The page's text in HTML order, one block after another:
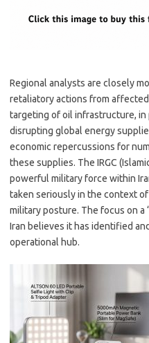
Regional analysts are closely
retaliatory actions from
targeting of oil infrastructure, in
disrupting global energy
economic repercussions for
these supplies. The IRGC
powerful military force within
taken seriously in the context
military posture. The focus on a
Iran believes it has identified
operational hub.